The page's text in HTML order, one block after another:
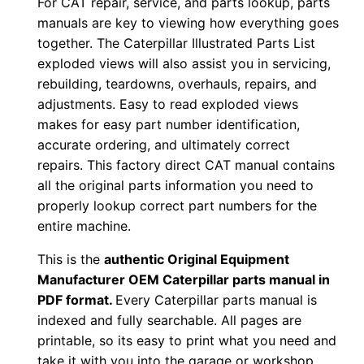
manuals are key to viewing how everything goes
together. The Caterpillar Illustrated Parts List
exploded views will also assist you in servicing,
rebuilding, teardowns, overhauls, repairs, and
adjustments. Easy to read exploded views
makes for easy part number identification,
accurate ordering, and ultimately correct
repairs. This factory direct CAT manual contains
all the original parts information you need to
properly lookup correct part numbers for the
entire machine.
This is theauthentic Original Equipment
Manufacturer OEM Caterpillar parts manual in
PDF format. Every Caterpillar parts manual is
indexed and fully searchable. All pages are
printable, so its easy to print what you need and
take it with you into the garage or workshop.